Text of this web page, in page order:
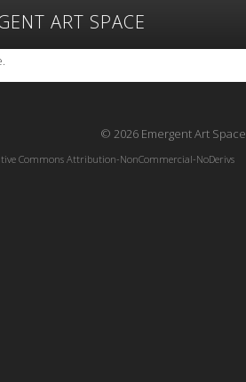
ART SPACE
Artists Featured Art
Exhibitions
Resources
© 2026 Emergent Art Space
Commons Attribution-NonCommercial-NoDerivs